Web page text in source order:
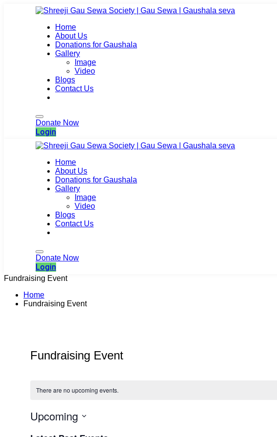
Home
About Us
Donations for Gaushala
Gallery
Image
Video
Blogs
Contact Us
Donate Now
Login
Home
About Us
Donations for Gaushala
Gallery
Image
Video
Blogs
Contact Us
Donate Now
Login
Fundraising Event
Home
Fundraising Event
Fundraising Event
There are no upcoming events.
Upcoming